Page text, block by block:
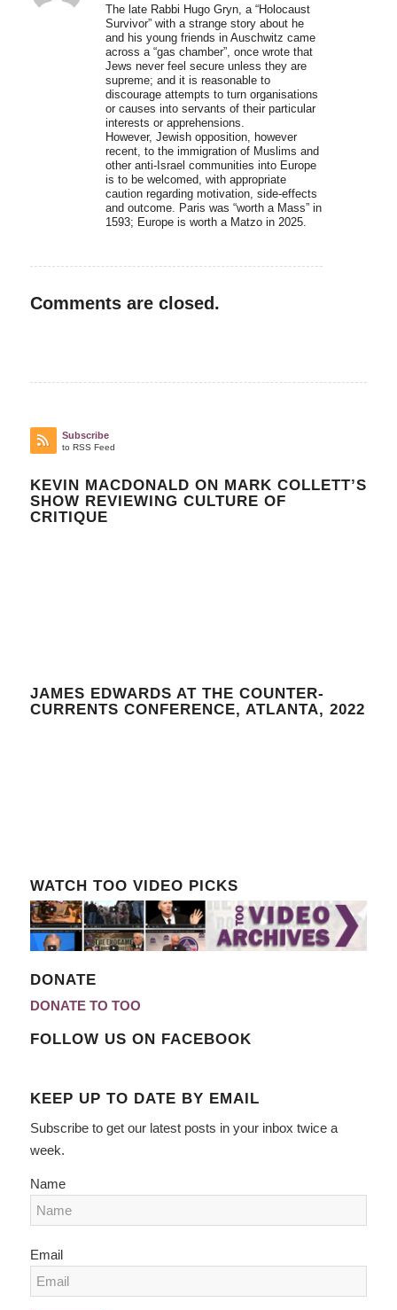
The late Rabbi Hugo Gryn, a “Holocaust
Survivor” with a strange story about he
and his young friends in Auschwitz came
across a “gas chamber”, once wrote that
Jews never feel secure unless they are
supreme; and it is reasonable to
discourage attempts to turn organisations
or causes into servants of their particular
interests or apprehensions.
However, Jewish opposition, however
recent, to the immigration of Muslims and
other anti-Israel communities into Europe
is to be welcomed, with appropriate
caution regarding motivation, side-effects
and outcome. Paris was “worth a Mass” in
1593; Europe is worth a Matzo in 2025.
Comments are closed.
Subscribe
to RSS Feed
KEVIN MACDONALD ON MARK COLLETT’S
SHOW REVIEWING CULTURE OF
CRITIQUE
JAMES EDWARDS AT THE COUNTER-
CURRENTS CONFERENCE, ATLANTA, 2022
WATCH TOO VIDEO PICKS
DONATE
DONATE TO TOO
FOLLOW US ON FACEBOOK
KEEP UP TO DATE BY EMAIL
Subscribe to get our latest posts in your inbox twice a
week.
Name
Email